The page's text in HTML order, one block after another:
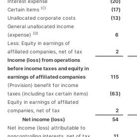
Certain items (C) (17)
Unallocated corporate costs
(13)
General unallocated income
(expense) (D) 6
Less: Equity in earnings of
affiliated companies, net of tax
2
Income (loss) from operations
before income taxes and equity in
earnings of affiliated companies
115
(Provision) benefit for income
taxes (including tax certain items)
(63)
Equity in earnings of affiliated
companies, net of tax
2
Net income (loss)
54
Net income (loss) attributable to